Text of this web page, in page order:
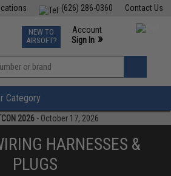
Contact Us
(626) 286-0360
TCG Events
Phone Support M-F 7am-5pm PST
NEW TO
AIRSOFT?
Account
Sign In »
»
Category
2026 - October 17, 2026
HARNESSES &
PLUGS